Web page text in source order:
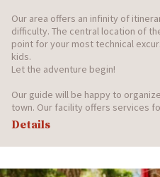
Our area offers an infinity of
difficulty. The central location of
point for your most technical
kids.
Let the adventure begin!
Our guide will be happy to
town. Our facility offers services
Details